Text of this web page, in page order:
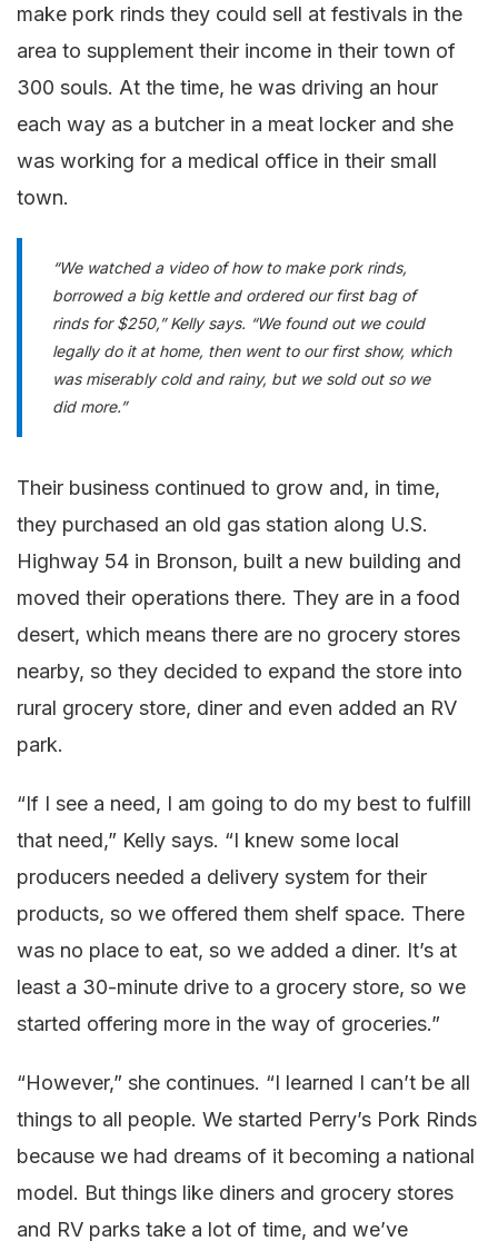
make pork rinds they could sell at festivals in the
area to supplement their income in their town of
300 souls. At the time, he was driving an hour
each way as a butcher in a meat locker and she
was working for a medical office in their small
town.
“We watched a video of how to make pork rinds,
borrowed a big kettle and ordered our first bag of
rinds for $250,” Kelly says. “We found out we could
legally do it at home, then went to our first show, which
was miserably cold and rainy, but we sold out so we
did more.”
Their business continued to grow and, in time,
they purchased an old gas station along U.S.
Highway 54 in Bronson, built a new building and
moved their operations there. They are in a food
desert, which means there are no grocery stores
nearby, so they decided to expand the store into
rural grocery store, diner and even added an RV
park.
“If I see a need, I am going to do my best to fulfill
that need,” Kelly says. “I knew some local
producers needed a delivery system for their
products, so we offered them shelf space. There
was no place to eat, so we added a diner. It’s at
least a 30-minute drive to a grocery store, so we
started offering more in the way of groceries.”
“However,” she continues. “I learned I can’t be all
things to all people. We started Perry’s Pork Rinds
because we had dreams of it becoming a national
model. But things like diners and grocery stores
and RV parks take a lot of time, and we’ve